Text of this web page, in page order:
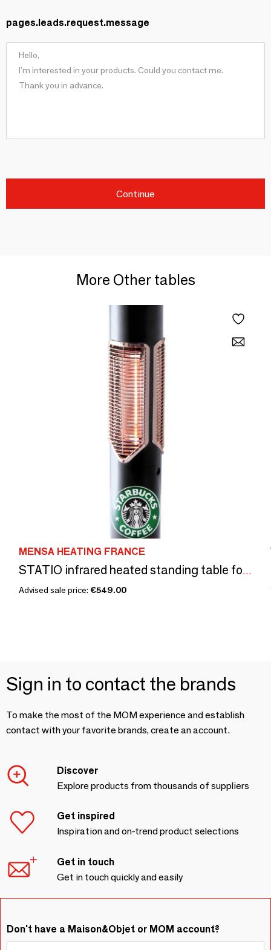
pages.leads.request.message
Continue
More Other tables
MENSA HEATING FRANCE
STATIO infrared heated standing table for indoor and outdoor use, economical and ecological (without tray & cable)
Advised sale price: €549.00
Sign in to contact the brands
To make the most of the MOM experience and establish
contact with your favorite brands, create an account.
Discover
Explore products from thousands of suppliers
Get inspired
Inspiration and on-trend product selections
Get in touch
Get in touch quickly and easily
Don't have a Maison&Objet or MOM account?